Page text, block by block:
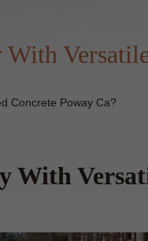
Concrete Poway Ca?
With